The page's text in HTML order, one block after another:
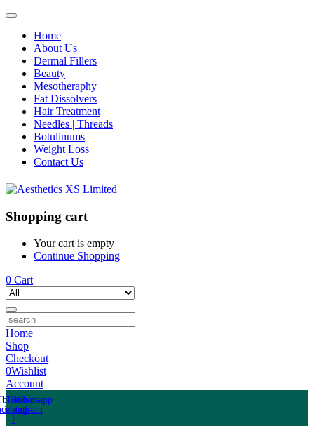
Home
About Us
Dermal Fillers
Beauty
Mesotheraphy
Fat Dissolvers
Hair Treatment
Needles | Threads
Botulinums
Weight Loss
Contact Us
Shopping cart
Your cart is empty
Continue Shopping
0 Cart
Home
Shop
Checkout
0Wishlist
Account
icon-
f
Tb-icon-
instagram
Whatsapp